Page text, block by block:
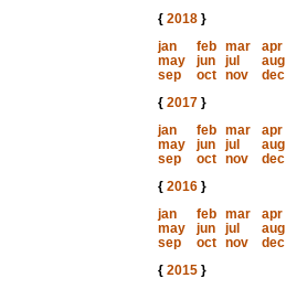
{ 2018}
jan
feb mar
apr
may
jun jul
aug
sep
oct nov
dec
{ 2017}
jan
feb mar
apr
may
jun jul
aug
sep
oct nov
dec
{ 2016}
jan
feb mar
apr
may
jun jul
aug
sep
oct nov
dec
{ 2015}